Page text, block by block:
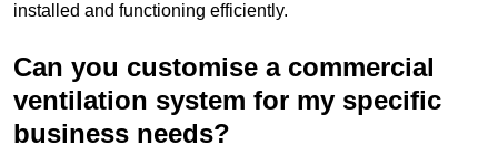
installed and functioning efficiently.
Can you customise a commercial
ventilation system for my specific
business needs?